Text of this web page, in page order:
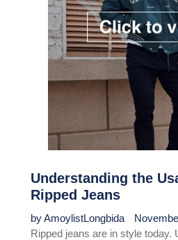
Understanding the
Ripped Jeans
by AmoylistLongbida
Ripped jeans are in style today.